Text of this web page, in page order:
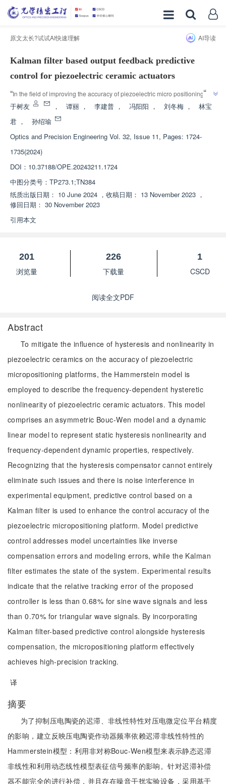
原文太长?试试AI快速理解 AI导读
Kalman filter based output feedback predictive
control for piezoelectric ceramic actuators
“In the field of improving the accuracy of piezoelectric micro positioning
platforms, experts have established a Hammerstein model that reflects the
frequency dependent hysteresis nonlinear characteristics of piezoelectric
ceramic actuators. Predictive control based on Kalman filtering is adopted
to effectively improve control accuracy.”
”
于树友 ， 谭丽 ， 李建普 ， 冯阳阳 ， 刘冬梅 ，
林宝
君 ，
孙绍瑜
Optics and Precision Engineering Vol. 32, Issue 11, Pages: 1724-
1735(2024)
DOI： 10.37188/OPE.20243211.1724
中图分类号： TP273.1;TN384
纸质出版日期： 10 June 2024 ， 收稿日期： 13 November 2023 ，
修回日期： 30 November 2023
引用本文
201
浏览量
226
下载量
1
CSCD
阅读全文PDF
Abstract
To mitigate the influence of hysteresis and nonlinearity in
piezoelectric ceramics on the accuracy of piezoelectric
micropositioning platforms, the Hammerstein model is
employed to describe the frequency-dependent hysteretic
nonlinearity of piezoelectric ceramic actuators. This model
comprises an asymmetric Bouc-Wen model and a dynamic
linear model to represent static hysteresis nonlinearity and
frequency-dependent dynamic properties, respectively.
Recognizing that the hysteresis compensator cannot entirely
eliminate such issues and there is noise interference in
experimental equipment, predictive control based on a
Kalman filter is used to enhance the control accuracy of the
piezoelectric micropositioning platform. Model predictive
control addresses model uncertainties like inverse
compensation errors and modeling errors, while the Kalman
filter estimates the state of the system. Experimental results
indicate that the relative tracking error of the proposed
controller is less than 0.68% for sine wave signals and less
than 0.70% for triangular wave signals. By incorporating
Kalman filter-based predictive control alongside hysteresis
compensation, the micropositioning platform effectively
achieves high-precision tracking.
译
摘要
为了抑制压电陶瓷的迟滞、非线性特性对压电微定位平台精度
的影响，建立反映压电陶瓷作动器频率依赖迟滞非线性特性的
Hammerstein模型：利用非对称Bouc-Wen模型来表示静态迟滞
非线性和利用动态线性模型表征信号频率的影响。针对迟滞补偿
器不能完全的进行补偿，并且存在噪音干扰实验设备，采用基于